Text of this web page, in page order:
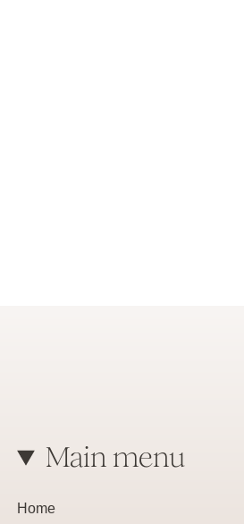
Main menu
Home